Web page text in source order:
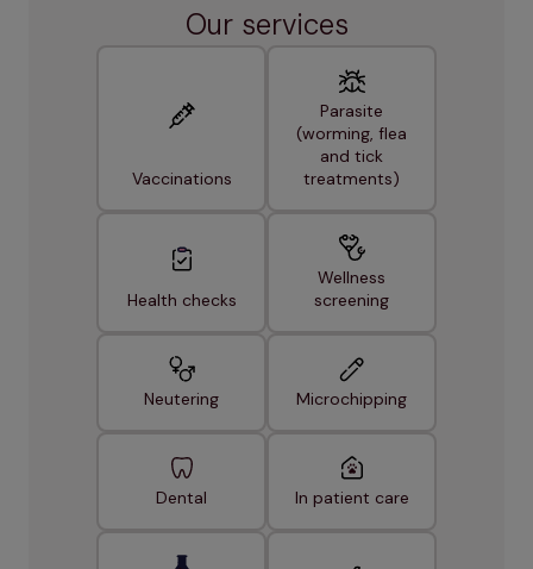
Our services
Vaccinations
Parasite
(worming, flea
and tick
treatments)
Health checks
Wellness
screening
Neutering Microchipping
Dental In patient care